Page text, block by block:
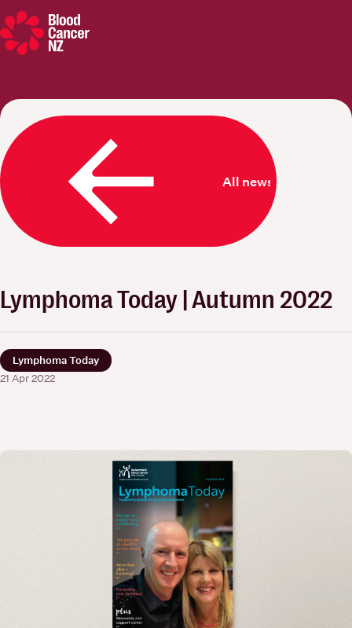
All news
Lymphoma Today | Autumn 2022
Lymphoma Today
21 Apr 2022